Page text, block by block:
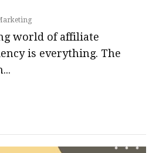
world of affiliate
is everything. The